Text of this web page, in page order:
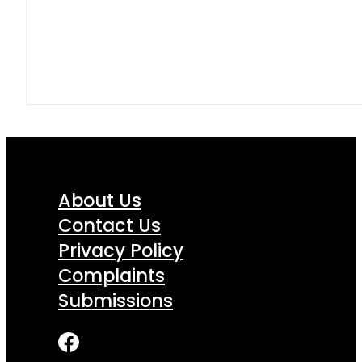
About Us
Contact Us
Privacy Policy
Complaints
Submissions